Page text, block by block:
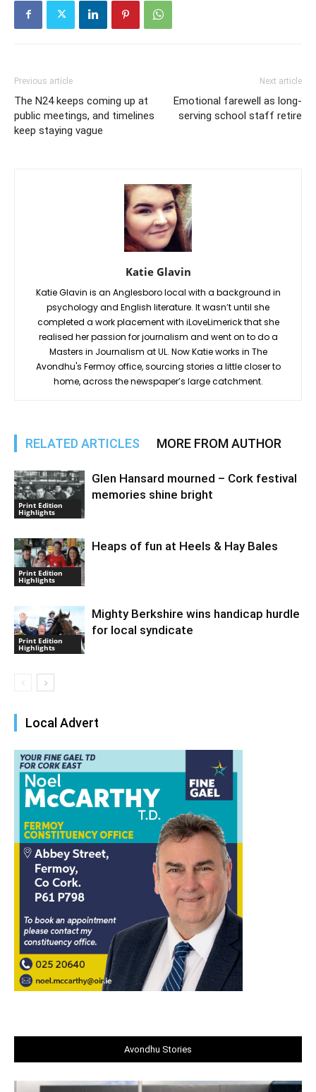
Previous article
The N24 keeps coming up at
public meetings, and timelines
keep staying vague
Next article
Emotional farewell as long-
serving school staff retire
Katie Glavin
Katie Glavin is an Anglesboro local with a background in
psychology and English literature. It wasn’t until she
completed a work placement with iLoveLimerick that she
realised her passion for journalism and went on to do a
Masters in Journalism at UL. Now Katie works in The
Avondhu's Fermoy office, sourcing stories a little closer to
home, across the newspaper’s large catchment.
RELATED ARTICLES MORE FROM AUTHOR
Print Edition
Highlights
Glen Hansard mourned – Cork festival
memories shine bright
Print Edition
Highlights
Heaps of fun at Heels & Hay Bales
Print Edition
Highlights
Mighty Berkshire wins handicap hurdle
for local syndicate
Local Advert
Avondhu Stories